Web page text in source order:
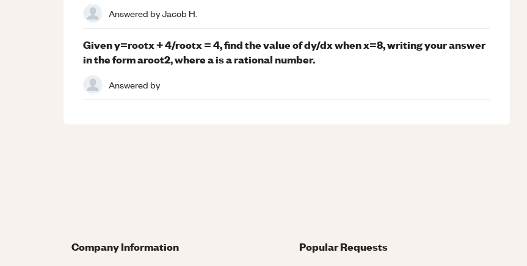
Answered byJacob H.
Given y=rootx + 4/rootx = 4, find the value of dy/dx when x=8, writing your answer
in the form aroot2, where a is a rational number.
Answered by
Company Information Popular Requests